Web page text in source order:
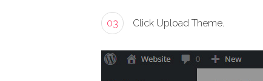
03 Click Upload Theme.